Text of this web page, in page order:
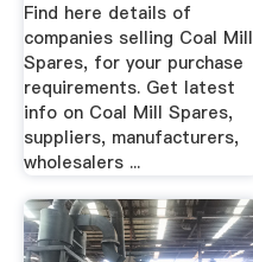
Find here details of
companies selling Coal Mill
Spares, for your purchase
requirements. Get latest
info on Coal Mill Spares,
suppliers, manufacturers,
wholesalers ...